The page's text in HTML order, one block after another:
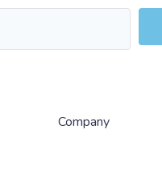
Company